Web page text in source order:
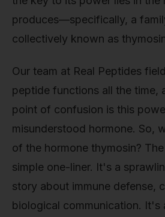
produces—specifically, a
collectively known as
Our team at Real Peptides
peptide functions all the time,
point of confusion is this
misunderstood hormone. So,
of the hormone thymosin?
simple one-liner. It's a
story about immune defense,
biological communication. It's